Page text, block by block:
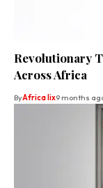
Revolutionary
Across Africa
ByAfrica lix9 months